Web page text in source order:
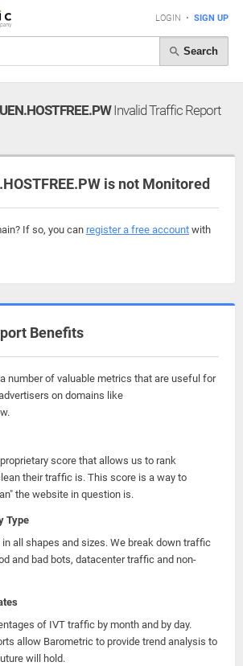
LOGIN • SIGN UP
Search
Invalid Traffic Report
is not Monitored
If so, you can register a free account with
Benefits
number of valuable metrics that are useful for
on domains like
score that allows us to rank
their traffic is. This score is a way to
the website in question is.
Type
all shapes and sizes. We break down traffic
and bad bots, datacenter traffic and non-
of IVT traffic by month and by day.
allow Barometric to provide trend analysis to
will hold.